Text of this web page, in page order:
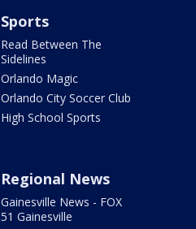
Sports
Read Between The
Sidelines
Orlando Magic
Orlando City Soccer Club
High School Sports
Regional News
Gainesville News - FOX
51 Gainesville